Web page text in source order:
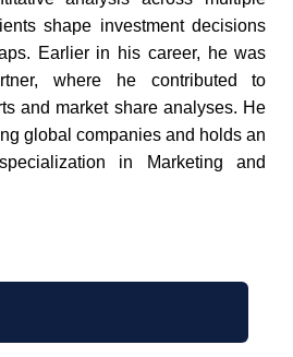
shape investment decisions
Earlier in his career, he was
where he contributed to
and market share analyses. He
global companies and holds an
in Marketing and